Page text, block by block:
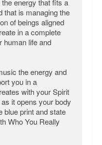
energy that fits a
that is managing the
of beings aligned
in a complete
human life and
the energy and
you in a
with your Spirit
it opens your body
blue print and state
Who You Really